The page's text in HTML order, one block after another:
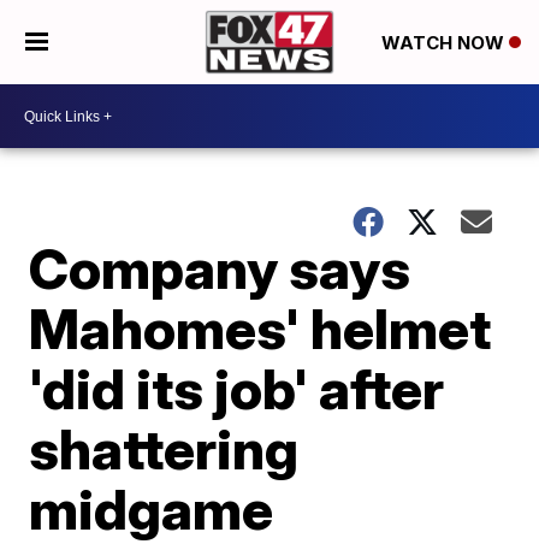
WATCH NOW
Company says
Mahomes' helmet
'did its job' after
shattering
midgame